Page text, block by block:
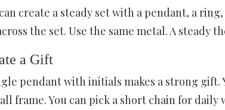
create a steady set with a pendant, a
the set. Use the same metal. A steady
a Gift
pendant with initials makes a strong
frame. You can pick a short chain for